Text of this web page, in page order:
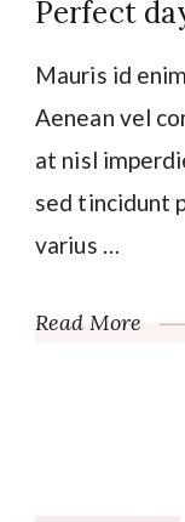
Perfect
Mauris id
Aenean vel
at nisl
sed tincidunt
varius …
Read More